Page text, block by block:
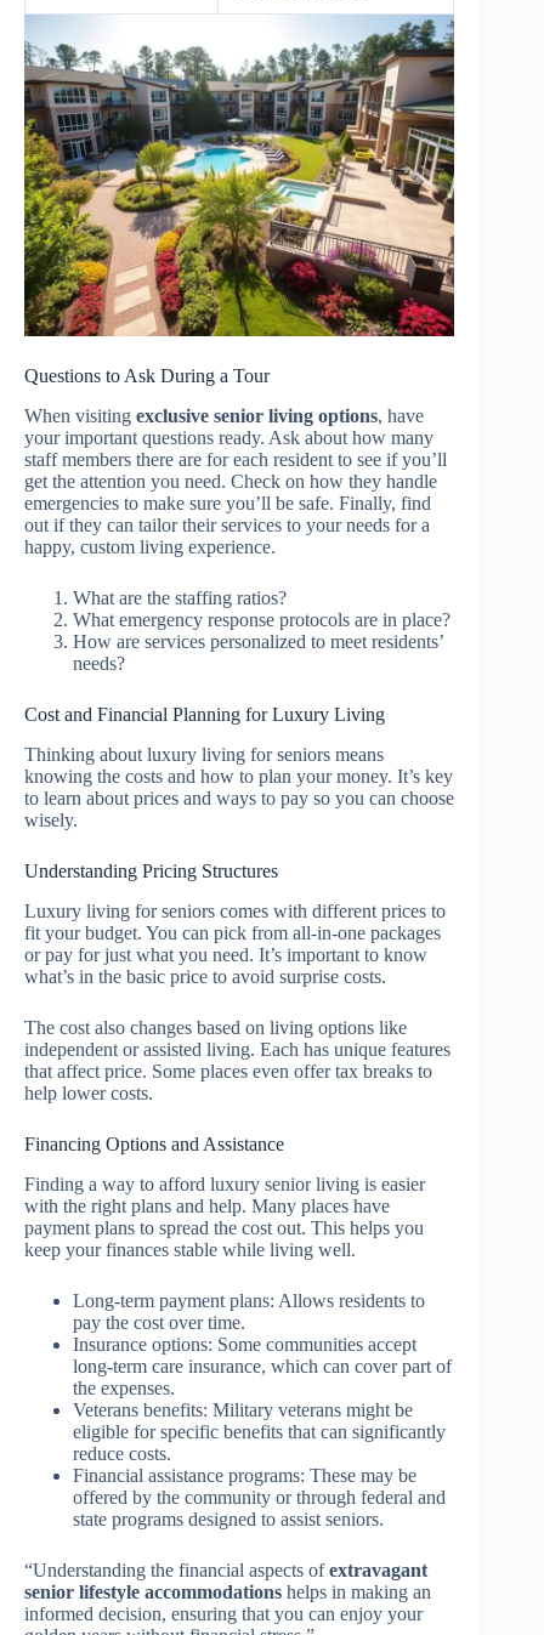
Questions to Ask During a Tour
When visiting exclusive senior living options, have
your important questions ready. Ask about how many
staff members there are for each resident to see if you’ll
get the attention you need. Check on how they handle
emergencies to make sure you’ll be safe. Finally, find
out if they can tailor their services to your needs for a
happy, custom living experience.
What are the staffing ratios?
What emergency response protocols are in place?
How are services personalized to meet residents’
needs?
Cost and Financial Planning for Luxury Living
Thinking about luxury living for seniors means
knowing the costs and how to plan your money. It’s key
to learn about prices and ways to pay so you can choose
wisely.
Understanding Pricing Structures
Luxury living for seniors comes with different prices to
fit your budget. You can pick from all-in-one packages
or pay for just what you need. It’s important to know
what’s in the basic price to avoid surprise costs.
The cost also changes based on living options like
independent or assisted living. Each has unique features
that affect price. Some places even offer tax breaks to
help lower costs.
Financing Options and Assistance
Finding a way to afford luxury senior living is easier
with the right plans and help. Many places have
payment plans to spread the cost out. This helps you
keep your finances stable while living well.
Long-term payment plans: Allows residents to
pay the cost over time.
Insurance options: Some communities accept
long-term care insurance, which can cover part of
the expenses.
Veterans benefits: Military veterans might be
eligible for specific benefits that can significantly
reduce costs.
Financial assistance programs: These may be
offered by the community or through federal and
state programs designed to assist seniors.
“Understanding the financial aspects ofextravagant
senior lifestyle accommodations helps in making an
informed decision, ensuring that you can enjoy your